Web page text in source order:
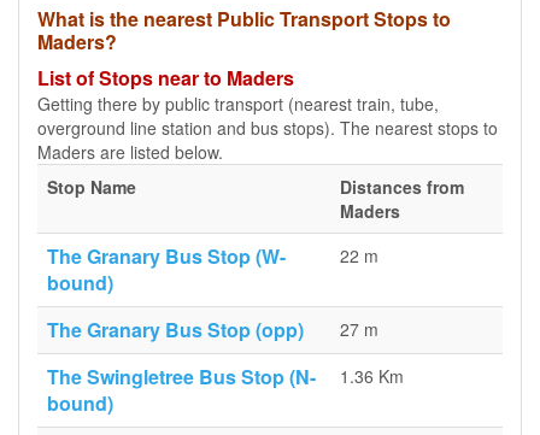
What is the nearest Public Transport Stops to
Maders?
List of Stops near to Maders
Getting there by public transport (nearest train, tube,
overground line station and bus stops). The nearest stops to
Maders are listed below.
Stop Name
Distances from
Maders
The Granary Bus Stop (W-
bound)
22 m
The Granary Bus Stop (opp) 27 m
The Swingletree Bus Stop (N-
bound)
1.36 Km